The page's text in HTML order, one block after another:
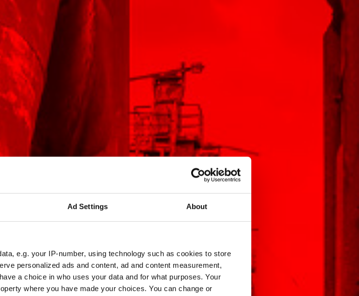
Ad Settings About
e.g. your IP-number, using technology such as cookies to store
personalized ads and content, ad and content measurement,
a choice in who uses your data and for what purposes. Your
where you have made your choices. You can change or